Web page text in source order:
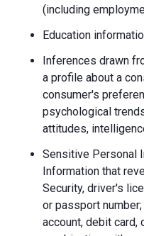
(including
Education
Inferences drawn
a profile about a
consumer's
psychological
attitudes,
Sensitive Personal
Information that
Security, driver's
or passport
account, debit card,